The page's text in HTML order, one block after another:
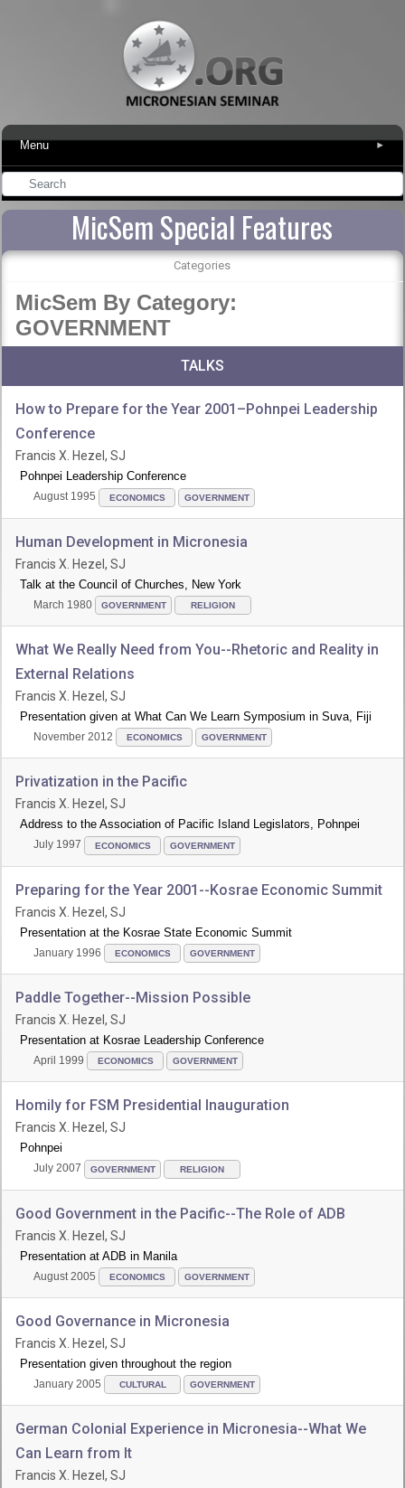
Menu ▾
MicSem Special Features
Categories
MicSem By Category:
GOVERNMENT
TALKS
How to Prepare for the Year 2001–Pohnpei Leadership
Conference
Francis X. Hezel, SJ
Pohnpei Leadership Conference
August 1995 ECONOMICS GOVERNMENT
Human Development in Micronesia
Francis X. Hezel, SJ
Talk at the Council of Churches, New York
March 1980 GOVERNMENT RELIGION
What We Really Need from You--Rhetoric and Reality in
External Relations
Francis X. Hezel, SJ
Presentation given at What Can We Learn Symposium in Suva, Fiji
November 2012 ECONOMICS GOVERNMENT
Privatization in the Pacific
Francis X. Hezel, SJ
Address to the Association of Pacific Island Legislators, Pohnpei
July 1997 ECONOMICS GOVERNMENT
Preparing for the Year 2001--Kosrae Economic Summit
Francis X. Hezel, SJ
Presentation at the Kosrae State Economic Summit
January 1996 ECONOMICS GOVERNMENT
Paddle Together--Mission Possible
Francis X. Hezel, SJ
Presentation at Kosrae Leadership Conference
April 1999 ECONOMICS GOVERNMENT
Homily for FSM Presidential Inauguration
Francis X. Hezel, SJ
Pohnpei
July 2007 GOVERNMENT RELIGION
Good Government in the Pacific--The Role of ADB
Francis X. Hezel, SJ
Presentation at ADB in Manila
August 2005 ECONOMICS GOVERNMENT
Good Governance in Micronesia
Francis X. Hezel, SJ
Presentation given throughout the region
January 2005 CULTURAL GOVERNMENT
German Colonial Experience in Micronesia--What We
Can Learn from It
Francis X. Hezel, SJ